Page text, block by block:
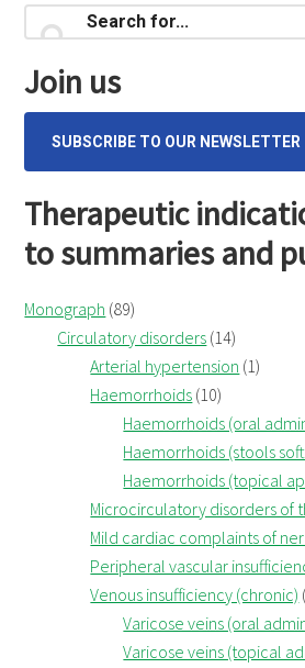
Primary
Sidebar
for...
Join us
SUBSCRIBE TO OUR NEWSLETTER
Therapeutic
to summaries and
Monograph (89)
Circulatory disorders (14)
Arterial hypertension (1)
Haemorrhoids (10)
Haemorrhoids (oral
Haemorrhoids (stools
Haemorrhoids (topical
Microcirculatory disorders of
Mild cardiac complaints of
Peripheral vascular
Venous insufficiency (chronic)
Varicose veins (oral
Varicose veins (topical